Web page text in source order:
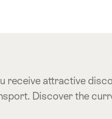
receive attractive
Discover the